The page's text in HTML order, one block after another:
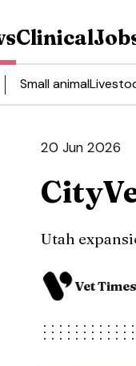
Clinical
Small animal
20 Jun 2026
Utah
Vet Times